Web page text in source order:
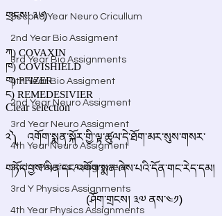
Second Year Neuro Cricullum
2nd Year Bio Assigment
3rd Year Bio Assignments
4th Year Bio Assigment
2nd Year Neuro Assigment
3rd Year Neuro Assigment
4th Year Neuro Assigment
2nd Y Physics Assignment
3rd Y Physics Assignments
4th Year Physics Assignments